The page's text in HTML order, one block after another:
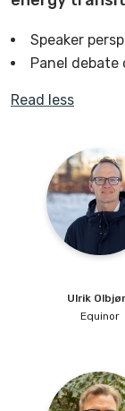
Speaker
Panel
Read less
Ulrik
Equinor